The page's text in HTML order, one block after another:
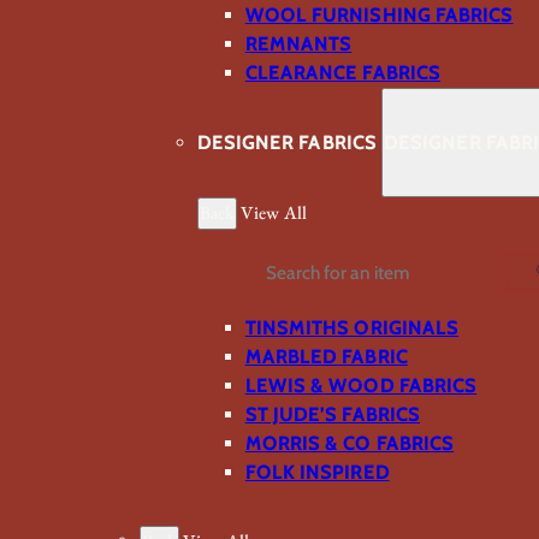
WOOL FURNISHING FABRICS
REMNANTS
CLEARANCE FABRICS
DESIGNER FABRICS
View All
Search
TINSMITHS ORIGINALS
MARBLED FABRIC
LEWIS & WOOD FABRICS
ST JUDE’S FABRICS
MORRIS & CO FABRICS
FOLK INSPIRED